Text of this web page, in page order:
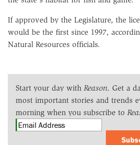
If approved by the Legislature, the
would be the first since 1997,
Natural Resources officials.
Start your day with Reason. Get a
most important stories and trends
morning when you subscribe to